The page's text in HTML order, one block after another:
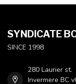
SYNDICATE
SINCE 1998
280 Laurier st.
Invermere BC